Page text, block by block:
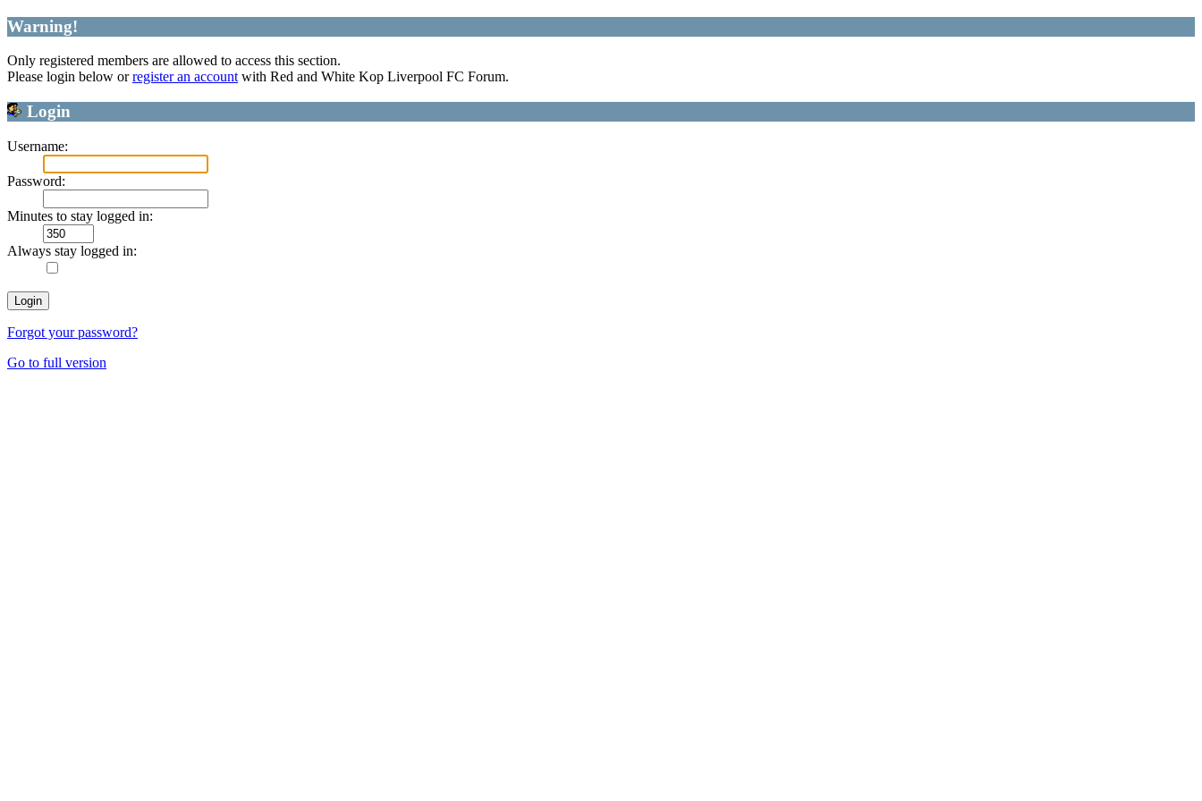
Warning!
Only registered members are allowed to access this section.
Please login below orregister an accountwith Red and White Kop Liverpool FC Forum.
Login
Username:
Password:
Minutes to stay logged in:
Always stay logged in:
Forgot your password?
Go to full version